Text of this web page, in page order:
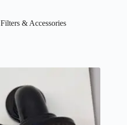
Filters & Accessories